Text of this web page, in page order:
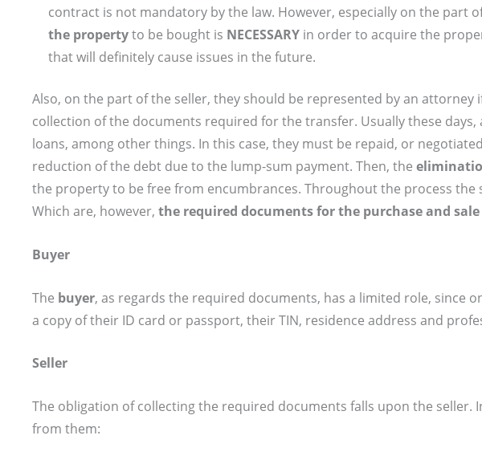
contract is not mandatory by the law. However, especially on the part
the propertyto be bought is NECESSARY in order to acquire the
that will definitely cause issues in the future.
Also, on the part of the seller, they should be represented by an
collection of the documents required for the transfer. Usually these
loans, among other things. In this case, they must be repaid, or
reduction of the debt due to the lump-sum payment. Then, the
the property to be free from encumbrances. Throughout the process the
Which are, however, the required documents for the purchase and sale
Buyer
The buyer, as regards the required documents, has a limited role, since
a copy of their ID card or passport, their TIN, residence address and
Seller
The obligation of collecting the required documents falls upon the
from them: